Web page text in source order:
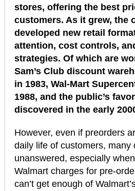
stores, offering the best
customers. As it grew, the
developed new retail
attention, cost controls,
strategies. Of which are
Sam’s Club discount
in 1983, Wal-Mart
1988, and the public’s
discovered in the early
However, even if preorders
daily life of customers, many
unanswered, especially
Walmart charges for pre-
can’t get enough of